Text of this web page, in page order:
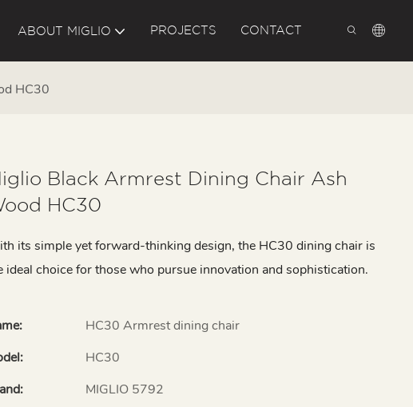
ABOUT MIGLIO PROJECTS CONTACT
HC30
Black Armrest Dining Chair Ash
HC30
its simple yet forward-thinking design, the HC30 dining chair is
ideal choice for those who pursue innovation and sophistication.
HC30 Armrest dining chair
HC30
MIGLIO 5792